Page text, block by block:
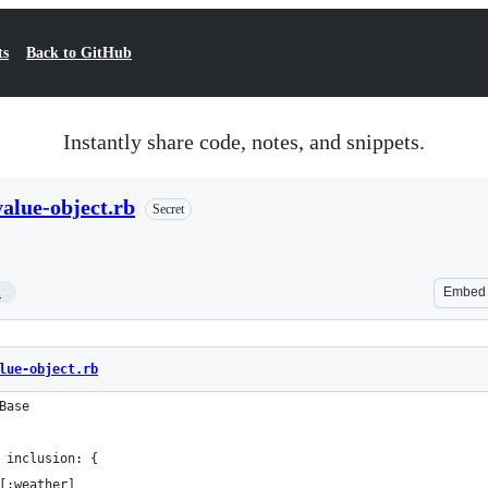
Back to GitHub
Instantly share code, notes, and snippets.
object.rb
Secret
Embed
object.rb
inclusion: {